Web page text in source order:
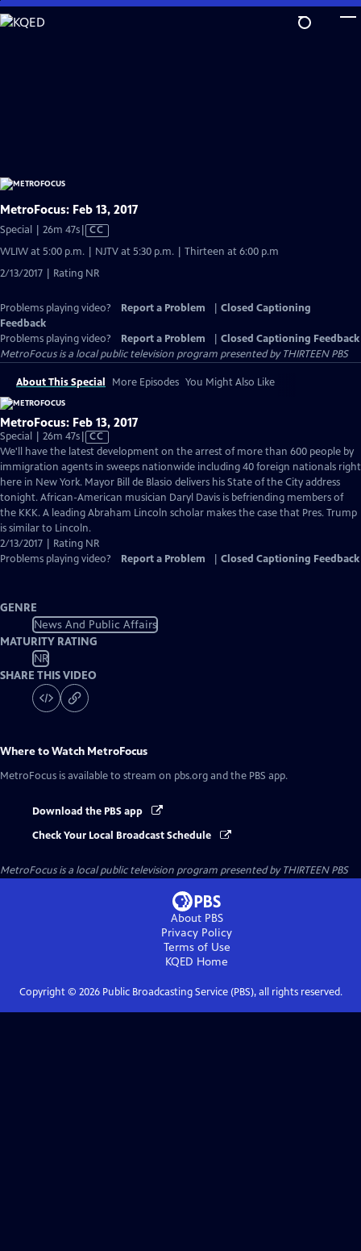
Skip
to
MetroFocus: Feb 13, 2017
Special | 26m 47sVideo
has
Closed
Captions
CC
WLIW at 5:00 p.m. | NJTV at 5:30 p.m. | Thirteen at 6:00 p.m
2/13/2017 | Rating NR
Problems playing video? Report a Problem
Closed Captioning
Feedback
Problems playing video?
Report a Problem
Closed Captioning Feedback
MetroFocusis a local public television program presented byTHIRTEEN PBS
About This Special More Episodes You Might Also Like
MetroFocus: Feb 13, 2017
Special | 26m 47sVideo
has
Closed
Captions
CC
We'll have the latest development on the arrest of more than 600 people by
immigration agents in sweeps nationwide including 40 foreign nationals right
here in New York. Mayor Bill de Blasio delivers his State of the City address
tonight. African-American musician Daryl Davis is befriending members of
the KKK. A leading Abraham Lincoln scholar makes the case that Pres. Trump
is similar to Lincoln.
2/13/2017 | Rating NR
Problems playing video?
Report a Problem Closed Captioning Feedback
GENRE
News And Public Affairs
MATURITY RATING
NR
SHARE THIS VIDEO
Where to Watch MetroFocus
MetroFocus is available to stream on pbs.org and the PBS app.
Download the PBS app
Check Your Local Broadcast Schedule
MetroFocusis a local public television program presented byTHIRTEEN PBS
About PBS
Privacy Policy
Terms of Use
KQED Home
Copyright © 2026Public Broadcasting Service (PBS), all rights reserved.